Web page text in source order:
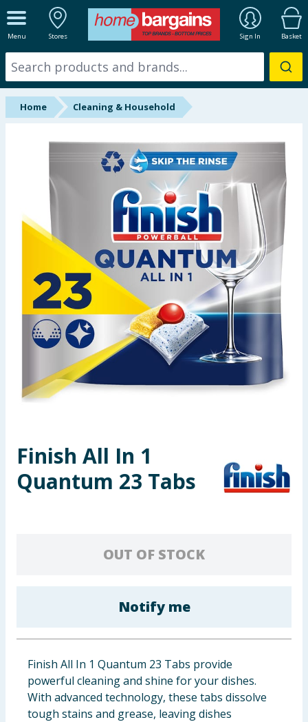
Menu Stores Sign In Basket
ALL DEPARTMENTS
New In
Online Exclusive
Hinch Farm
Hinch Home
Back To School
Summer Essentials
Seasonal & Events
Garden & Outdoor
Health, Beauty & Fitness
Toys & Games
Cleaning & Household
Clothing
Groceries
Home Cleaning & Household
Finish All In 1
Quantum 23 Tabs
OUT OF STOCK
Notify me
Finish All In 1 Quantum 23 Tabs provide
powerful cleaning and shine for your dishes.
With advanced technology, these tabs dissolve
tough stains and grease, leaving dishes